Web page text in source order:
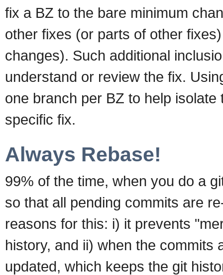
fix a BZ to the bare minimum
other fixes (or parts of other
changes). Such additional
understand or review the fix.
one branch per BZ to help
specific fix.
Always Rebase!
99% of the time, when you do a
so that all pending commits are
reasons for this: i) it prevents
history, and ii) when the commits
updated, which keeps the git